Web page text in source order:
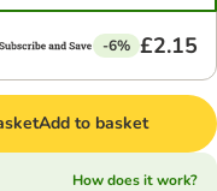
-6% £2.15
Add to basket
How does it work?